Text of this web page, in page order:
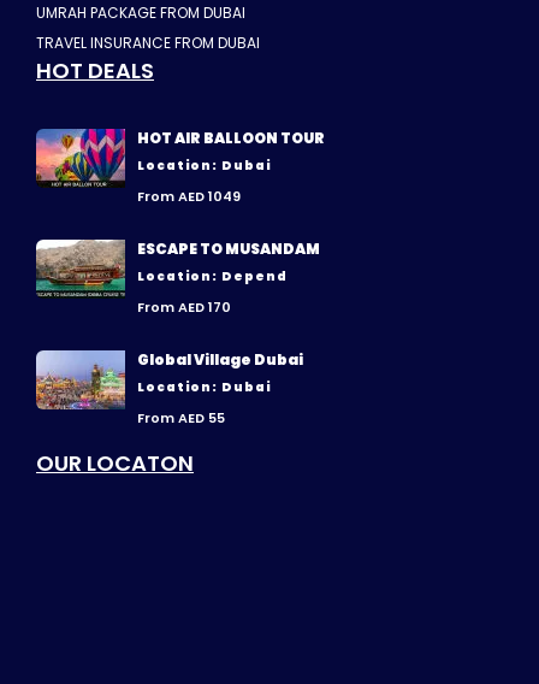
UMRAH PACKAGE FROM DUBAI
TRAVEL INSURANCE FROM DUBAI
HOT DEALS
HOT AIR BALLOON TOUR
Location: Dubai
From AED 1049
ESCAPE TO MUSANDAM
Location: Depend
From AED 170
Global Village Dubai
Location: Dubai
From AED 55
OUR LOCATON